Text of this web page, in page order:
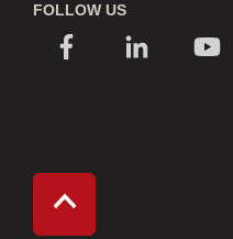
FOLLOW US